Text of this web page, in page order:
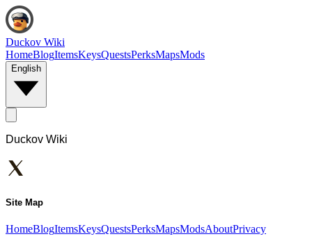
Duckov Wiki
HomeBlogItemsKeysQuestsPerksMapsMods
English
Duckov Wiki
Site Map
HomeBlogItemsKeysQuestsPerksMapsModsAboutPrivacy